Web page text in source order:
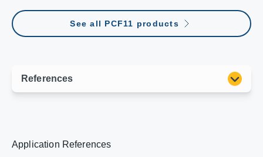
See all PCF11 products
Application References